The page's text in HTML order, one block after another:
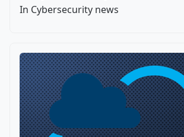
In Cybersecurity news